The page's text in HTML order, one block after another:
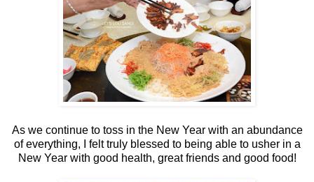
As we continue to toss in the New Year with an abundance
of everything, I felt truly blessed to being able to usher in a
New Year with good health, great friends and good food!